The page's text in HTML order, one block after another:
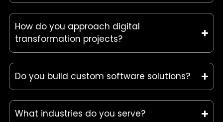
How do you approach digital
transformation projects?
Do you build custom software solutions?
What industries do you serve?